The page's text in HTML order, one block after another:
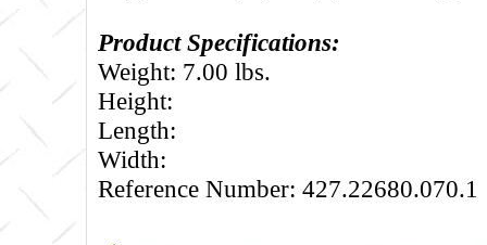
Product Specifications:
Weight: 7.00 lbs.
Height:
Length:
Width:
Reference Number: 427.22680.070.1